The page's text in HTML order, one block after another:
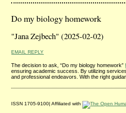
Do my biology homework
"Jana Zejbech" (2025-02-02)
EMAIL REPLY
The decision to ask, “Do my biology homework”
ensuring academic success. By utilizing
and professional endeavors. With the right
ISSN 1705-9100| Affiliated with